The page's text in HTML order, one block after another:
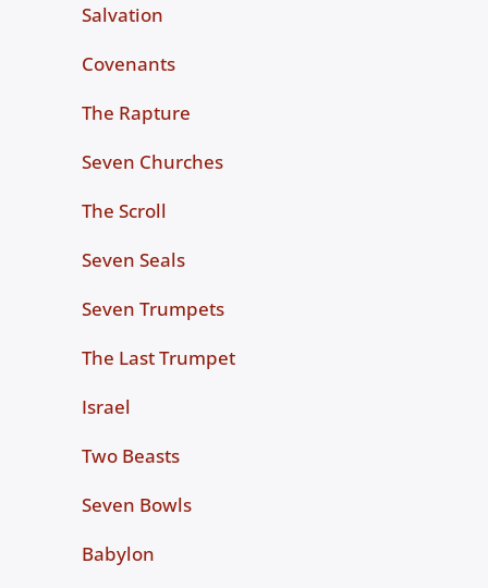
Salvation
Covenants
The Rapture
Seven Churches
The Scroll
Seven Seals
Seven Trumpets
The Last Trumpet
Israel
Two Beasts
Seven Bowls
Babylon